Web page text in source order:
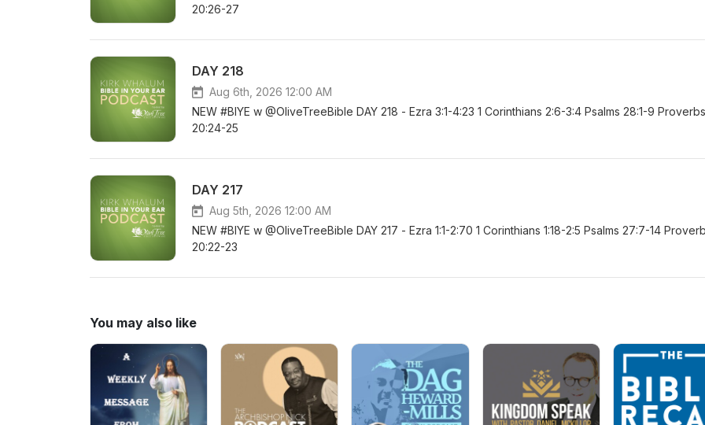
20:26-27
DAY 218
Aug 6th, 2026 12:00 AM
NEW #BIYE w @OliveTreeBible DAY 218 - Ezra 3:1-4:23 1 Corinthians 2:6-3:4 Psalms 28:1-9 Proverbs
20:24-25
DAY 217
Aug 5th, 2026 12:00 AM
NEW #BIYE w @OliveTreeBible DAY 217 - Ezra 1:1-2:70 1 Corinthians 1:18-2:5 Psalms 27:7-14
20:22-23
You may also like